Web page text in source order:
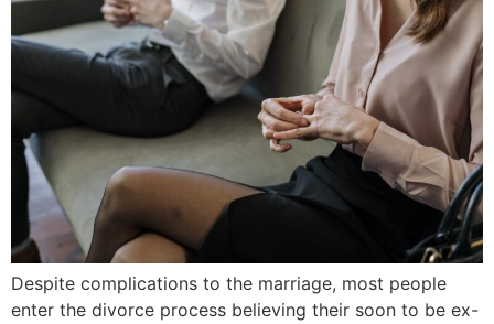
Despite complications to the marriage, most people
enter the divorce process believing their soon to be ex-